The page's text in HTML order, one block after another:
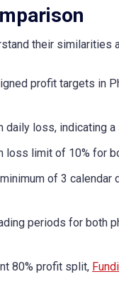
their similarities
profit targets in
daily loss, indicating
loss limit of 10% for
of 3 calendar
periods for both
80% profit split,